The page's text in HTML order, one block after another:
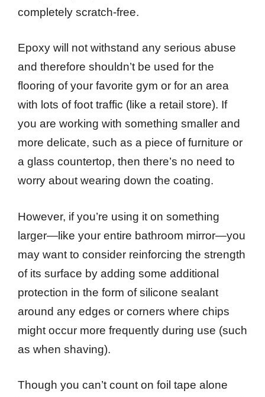
completely scratch-free.
Epoxy will not withstand any serious abuse
and therefore shouldn’t be used for the
flooring of your favorite gym or for an area
with lots of foot traffic (like a retail store). If
you are working with something smaller and
more delicate, such as a piece of furniture or
a glass countertop, then there’s no need to
worry about wearing down the coating.
However, if you’re using it on something
larger—like your entire bathroom mirror—you
may want to consider reinforcing the strength
of its surface by adding some additional
protection in the form of silicone sealant
around any edges or corners where chips
might occur more frequently during use (such
as when shaving).
Though you can’t count on foil tape alone